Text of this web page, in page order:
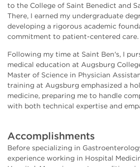
to the College of Saint Benedict and
There, I earned my undergraduate
developing a rigorous academic
commitment to patient-centered care.
Following my time at Saint Ben's, I
medical education at Augsburg
Master of Science in Physician
training at Augsburg emphasized a
medicine, preparing me to handle
with both technical expertise and
Accomplishments
Before specializing in
experience working in Hospital